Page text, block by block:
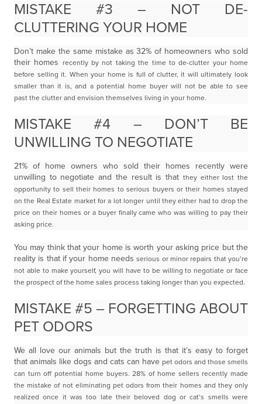
MISTAKE #3 – NOT DE-
CLUTTERING YOUR HOME
Don’t make the same mistake as 32% of homeowners who sold
their homes
recently by not taking the time to de-clutter your home
before selling it. When your home is fullof clutter, it will ultimately look
smaller than it is, and a potential home buyer will not be able to see
past the clutter and envision themselves living in your home.
MISTAKE #4 – DON’T BE
UNWILLING TO NEGOTIATE
21% of home owners who sold their homes recently were
unwilling to negotiate and the result is that they either lost the
opportunity to sell their homes to serious buyers or their homes stayed
on the Real Estate market for a lot longer until they either had to drop the
price on their homes or a buyer finallycame who was willing to pay their
asking price.
You may think that your home is worth your asking price but the
reality is that if your home needsserious or minor repairs that you’re
not able to make yourself, you will have to be willing to negotiate or face
the prospect of the home sales process taking longer than you expected.
MISTAKE #5 – FORGETTING ABOUT
PET ODORS
We all love our animals but the truth is that it’s easy to forget
that animals like dogs and cats can have pet odors and those smells
can turn off potential home buyers. 28% of home sellers recently made
the mistake of not eliminating pet odors from their homes and they only
realized once it was too late their beloved dog or cat’s smells were